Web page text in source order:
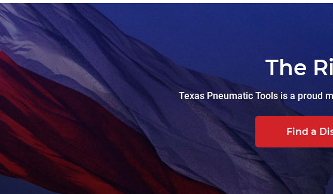
The
Texas Pneumatic Tools is a proud
Find a